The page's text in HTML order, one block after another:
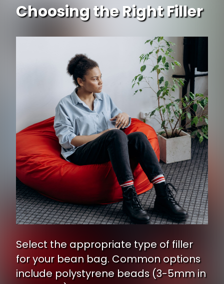
Choosing the Right Filler
Select the appropriate type of filler
for your bean bag. Common options
include polystyrene beads (3-5mm in